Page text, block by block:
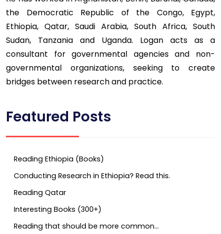
the Democratic Republic of the Congo, Egypt,
Ethiopia, Qatar, Saudi Arabia, South Africa, South
Sudan, Tanzania and Uganda. Logan acts as a
consultant for governmental agencies and non-
governmental organizations, seeking to create
bridges between research and practice.
Featured Posts
Reading Ethiopia (Books)
Conducting Research in Ethiopia? Read this.
Reading Qatar
Interesting Books (300+)
Reading that should be more common…